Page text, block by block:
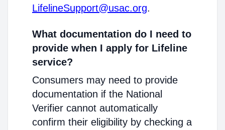
LifelineSupport@usac.org.
What documentation do I need to
provide when I apply for Lifeline
service?
Consumers may need to provide
documentation if the National
Verifier cannot automatically
confirm their eligibility by checking a